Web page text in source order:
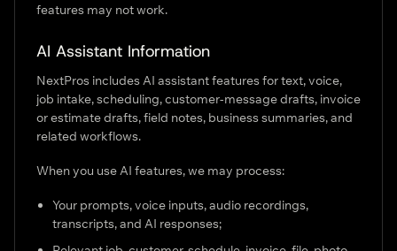
features may not work.
AI Assistant Information
NextPros includes AI assistant features for text, voice,
job intake, scheduling, customer-message drafts, invoice
or estimate drafts, field notes, business summaries, and
related workflows.
When you use AI features, we may process:
Your prompts, voice inputs, audio recordings,
transcripts, and AI responses;